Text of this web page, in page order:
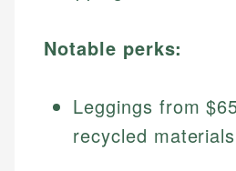
Notable perks:
Leggings from
recycled materials